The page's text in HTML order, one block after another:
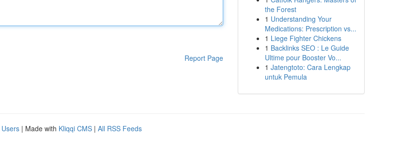
Report Page
the Forest
1 Understanding Your
Medications: Prescription vs...
1 Liege Fighter Chickens
1 Backlinks SEO : Le Guide
Ultime pour Booster Vo...
1 Jatengtoto: Cara Lengkap
untuk Pemula
| Made with Kliqqi CMS | All RSS Feeds